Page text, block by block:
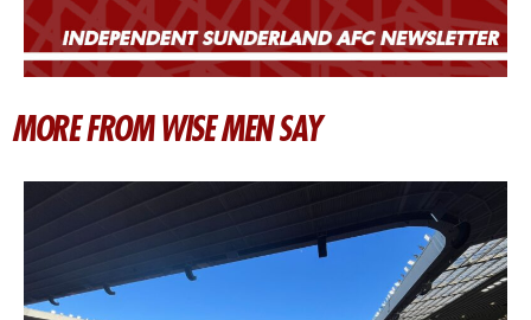
MORE FROM WISE MEN SAY